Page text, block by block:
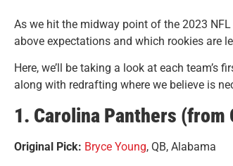
As we hit the midway point of the 2023
above expectations and which rookies are
Here, we’ll be taking a look at each
along with redrafting where we believe is
1. Carolina Panthers (from
Original Pick: Bryce Young, QB, Alabama